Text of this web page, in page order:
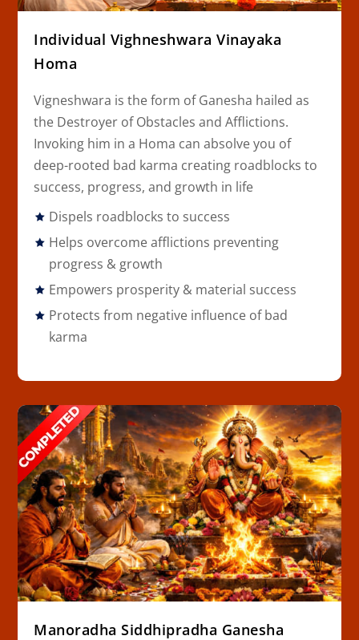
Individual Vighneshwara Vinayaka
Homa
Vigneshwara is the form of Ganesha hailed as
the Destroyer of Obstacles and Afflictions.
Invoking him in a Homa can absolve you of
deep-rooted bad karma creating roadblocks to
success, progress, and growth in life
Dispels roadblocks to success
Helps overcome afflictions preventing
progress & growth
Empowers prosperity & material success
Protects from negative influence of bad
karma
Manoradha Siddhipradha Ganesha